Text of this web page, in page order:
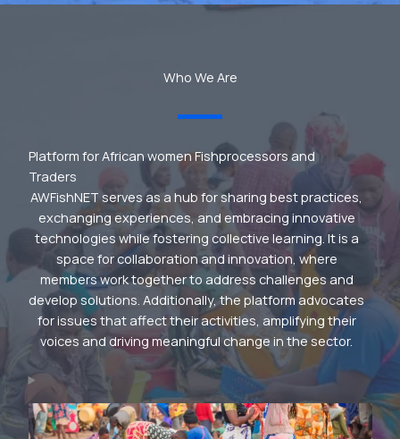
Who We Are
Platform for African women Fishprocessors and
Traders
AWFishNET serves as a hub for sharing best practices,
exchanging experiences, and embracing innovative
technologies while fostering collective learning. It is a
space for collaboration and innovation, where
members work together to address challenges and
develop solutions. Additionally, the platform advocates
for issues that affect their activities, amplifying their
voices and driving meaningful change in the sector.